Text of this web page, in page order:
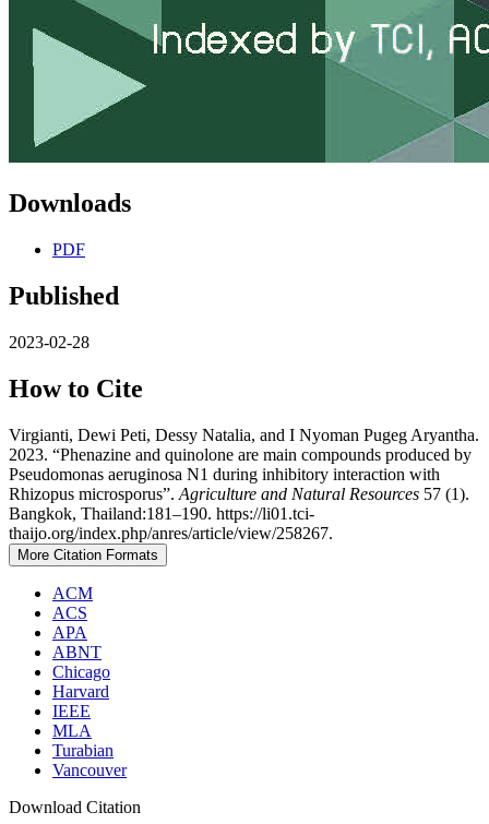
Downloads
PDF
Published
2023-02-28
How to Cite
Virgianti, Dewi Peti, Dessy Natalia, and I Nyoman Pugeg Aryantha.
2023. “Phenazine and quinolone are main compounds produced by
Pseudomonas aeruginosa N1 during inhibitory interaction with
Rhizopus microsporus”. Agriculture and Natural Resources 57 (1).
Bangkok, Thailand:181–190. https://li01.tci-
thaijo.org/index.php/anres/article/view/258267.
More Citation Formats
ACM
ACS
APA
ABNT
Chicago
Harvard
IEEE
MLA
Turabian
Vancouver
Download Citation